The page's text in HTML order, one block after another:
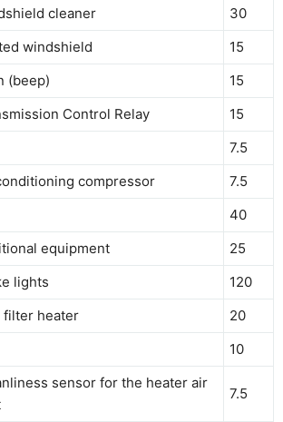
cleaner
30
windshield
15
(beep)
15
Control Relay
15
7.5
compressor
7.5
40
equipment
25
lights
120
filter heater
20
10
sensor for the heater air
7.5